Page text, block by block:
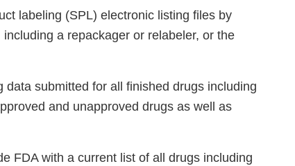
labeling (SPL) electronic listing files by
a repackager or relabeler, or the
submitted for all finished drugs including
and unapproved drugs as well as
FDA with a current list of all drugs including